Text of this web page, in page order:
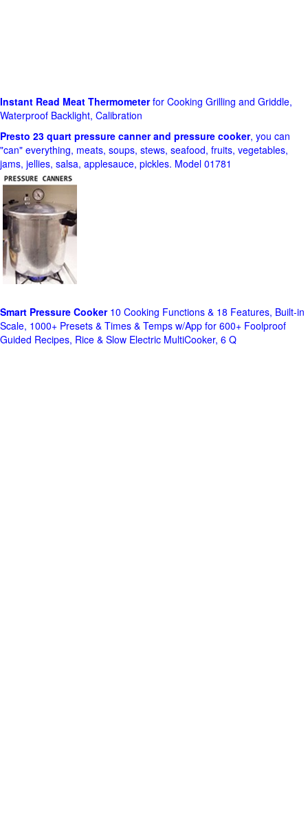
Instant Read Meat Thermometerfor Cooking Grilling and Griddle,
Waterproof Backlight, Calibration
Presto 23 quart pressure canner and pressure cooker, you can
"can" everything, meats, soups, stews, seafood, fruits, vegetables,
jams, jellies, salsa, applesauce, pickles. Model 01781
Smart Pressure Cooker10 Cooking Functions & 18 Features, Built-in
Scale, 1000+ Presets & Times & Temps w/App for 600+ Foolproof
Guided Recipes, Rice & Slow Electric MultiCooker, 6 Q